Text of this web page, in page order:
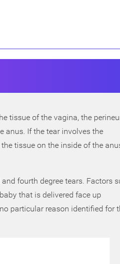
tissue of the vagina, the
anus. If the tear involves the
tissue on the inside of the
fourth degree tears. Factors
that is delivered face up
particular reason identified for